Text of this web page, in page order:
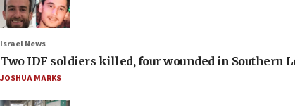
Israel News
Two IDF soldiers killed, four wounded in Southern
JOSHUA MARKS